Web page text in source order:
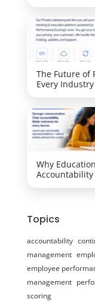
The Future of
Every Industry
Why
Accountability
Topics
accountability
management
employee
management
scoring